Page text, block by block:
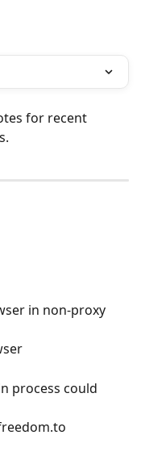
for recent
process could